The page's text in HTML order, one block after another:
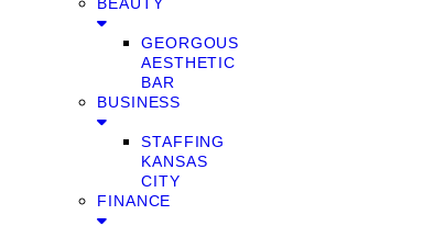
GEORGOUS
AESTHETIC
BAR
BUSINESS
STAFFING
KANSAS
CITY
FINANCE